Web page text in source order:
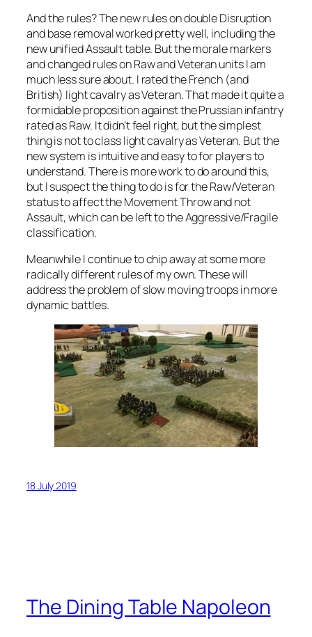
And the rules? The new rules on double Disruption
and base removal worked pretty well, including the
new unified Assault table. But the morale markers
and changed rules on Raw and Veteran units I am
much less sure about. I rated the French (and
British) light cavalry as Veteran. That made it quite a
formidable proposition against the Prussian infantry
rated as Raw. It didn’t feel right, but the simplest
thing is not to class light cavalry as Veteran. But the
new system is intuitive and easy to for players to
understand. There is more work to do around this,
but I suspect the thing to do is for the Raw/Veteran
status to affect the Movement Throw and not
Assault, which can be left to the Aggressive/Fragile
classification.
Meanwhile I continue to chip away at some more
radically different rules of my own. These will
address the problem of slow moving troops in more
dynamic battles.
18 July 2019
The Dining Table Napoleon